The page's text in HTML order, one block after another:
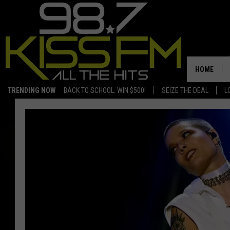
TRENDING NOW BACK TO SCHOOL: WIN $500! SEIZE THE DEAL
HOME